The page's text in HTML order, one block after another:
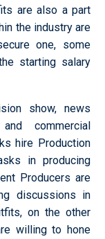
are also a part
the industry are
one, some
starting salary
show, news
commercial
hire Production
in producing
Producers are
discussions in
on the other
willing to hone